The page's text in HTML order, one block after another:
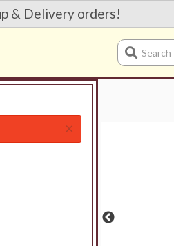
& Delivery orders!
Search
×